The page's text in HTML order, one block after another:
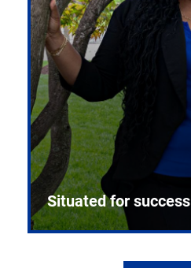
Situated for success